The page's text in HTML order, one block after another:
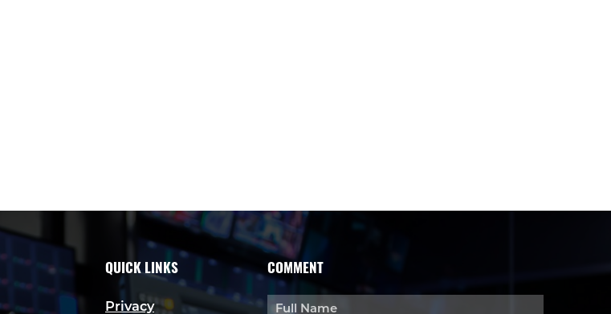
QUICK LINKS
Privacy
COMMENT
Full Name